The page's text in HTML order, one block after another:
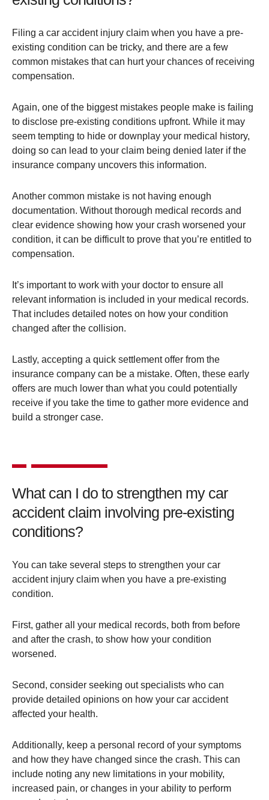
Filing a car accident injury claim when you have a pre-
existing condition can be tricky, and there are a few
common mistakes that can hurt your chances of receiving
compensation.
Again, one of the biggest mistakes people make is failing
to disclose pre-existing conditions upfront. While it may
seem tempting to hide or downplay your medical history,
doing so can lead to your claim being denied later if the
insurance company uncovers this information​.
Another common mistake is not having enough
documentation. Without thorough medical records and
clear evidence showing how your crash worsened your
condition, it can be difficult to prove that you’re entitled to
compensation.
It’s important to work with your doctor to ensure all
relevant information is included in your medical records.
That includes detailed notes on how your condition
changed after the collision​.
Lastly, accepting a quick settlement offer from the
insurance company can be a mistake. Often, these early
offers are much lower than what you could potentially
receive if you take the time to gather more evidence and
build a stronger case.
What can I do to strengthen my car
accident claim involving pre-existing
conditions?
You can take several steps to strengthen your car
accident injury claim when you have a pre-existing
condition.
First, gather all your medical records, both from before
and after the crash, to show how your condition
worsened.
Second, consider seeking out specialists who can
provide detailed opinions on how your car accident
affected your health.
Additionally, keep a personal record of your symptoms
and how they have changed since the crash. This can
include noting any new limitations in your mobility,
increased pain, or changes in your ability to perform